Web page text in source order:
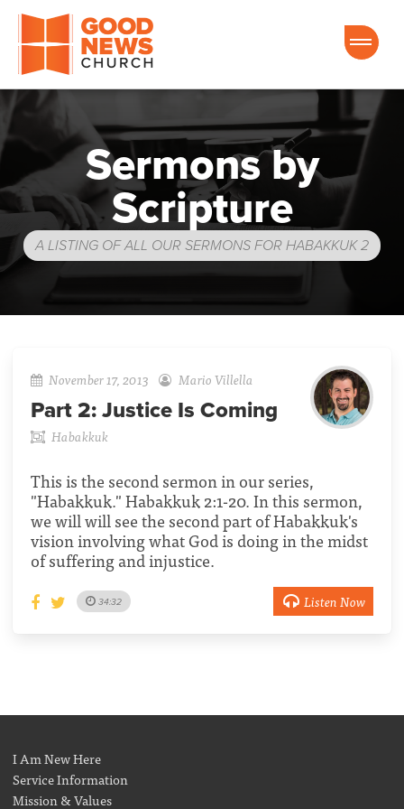
Good News Church of Ocala
Sermons by
Scripture
A LISTING OF ALL OUR SERMONS FOR HABAKKUK 2
November 17, 2013 Mario Villella
Part 2: Justice Is Coming
Habakkuk
This is the second sermon in our series,
"Habakkuk." Habakkuk 2:1-20. In this sermon,
we will will see the second part of Habakkuk's
vision involving what God is doing in the midst
of suffering and injustice.
34:32 Listen Now
I Am New Here
Service Information
Mission & Values